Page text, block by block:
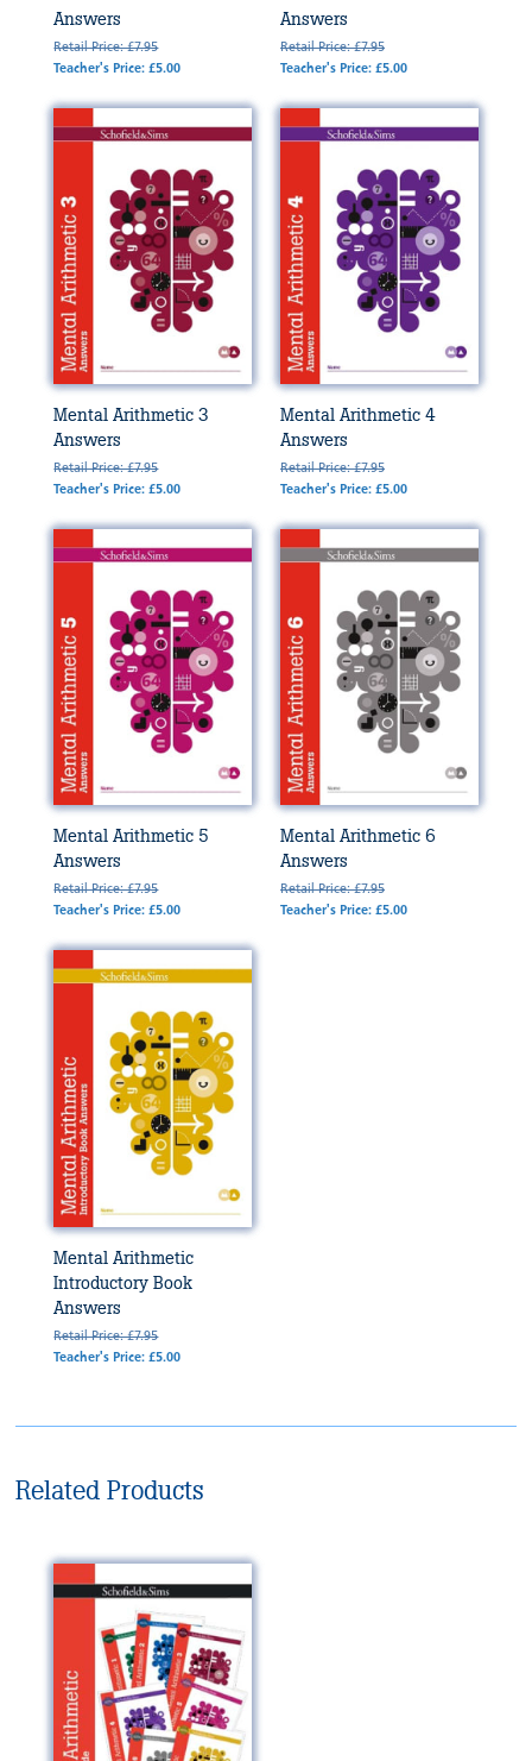
Answers
Retail Price: £7.95
Teacher's Price: £5.00
Answers
Retail Price: £7.95
Teacher's Price: £5.00
Mental Arithmetic 3
Answers
Retail Price: £7.95
Teacher's Price: £5.00
Mental Arithmetic 4
Answers
Retail Price: £7.95
Teacher's Price: £5.00
Mental Arithmetic 5
Answers
Retail Price: £7.95
Teacher's Price: £5.00
Mental Arithmetic 6
Answers
Retail Price: £7.95
Teacher's Price: £5.00
Mental Arithmetic
Introductory Book
Answers
Retail Price: £7.95
Teacher's Price: £5.00
Related Products